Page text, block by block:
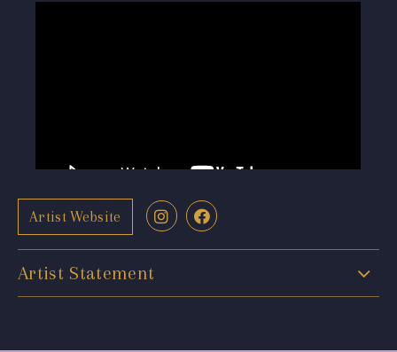
Artist Website
Artist Statement